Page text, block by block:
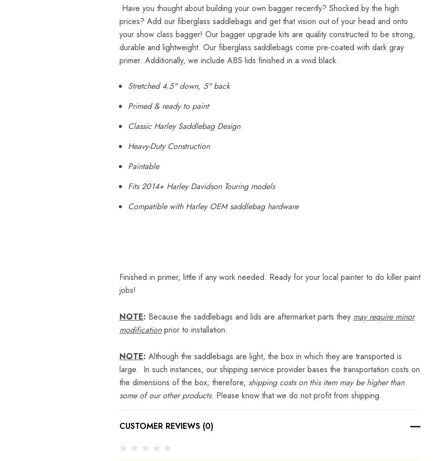
Have you thought about building your own bagger recently? Shocked by the high
prices? Add our fiberglass saddlebags and get that vision out of your head and onto
your show class bagger! Our bagger upgrade kits are quality constructed to be strong,
durable and lightweight. Our fiberglass saddlebags come pre-coated with dark gray
primer. Additionally, we include ABS lids finished in a vivid black.
Stretched 4.5" down, 5" back
Primed & ready to paint
Classic Harley Saddlebag Design
Heavy-Duty Construction
Paintable
Fits 2014+ Harley Davidson Touring models
Compatible with Harley OEM saddlebag hardware
Finished in primer, little if any work needed. Ready for your local painter to do killer paint
jobs!
NOTE: Because the saddlebags and lids are aftermarket parts they may require minor
modificationprior to installation.
NOTE: Although the saddlebags are light, the box in which they are transported is
large. In such instances, our shipping service provider bases the transportation costs on
the dimensions of the box; therefore, shipping costs on this item may be higher than
some of our other products. Please know that we do not profit from shipping.
CUSTOMER REVIEWS (0)